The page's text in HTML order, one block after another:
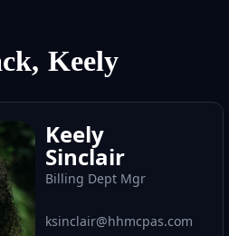
Keely
Keely
Sinclair
Billing Dept Mgr
ksinclair@hhmcpas.com